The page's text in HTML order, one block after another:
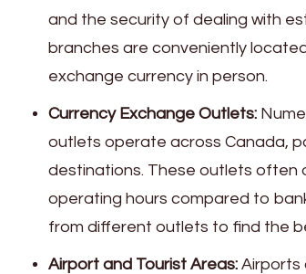
and the security of dealing with
branches are conveniently
exchange currency in person.
Currency Exchange Outlets:
outlets operate across Canada,
destinations. These outlets often
operating hours compared to
from different outlets to find the
Airport and Tourist Areas: Airports